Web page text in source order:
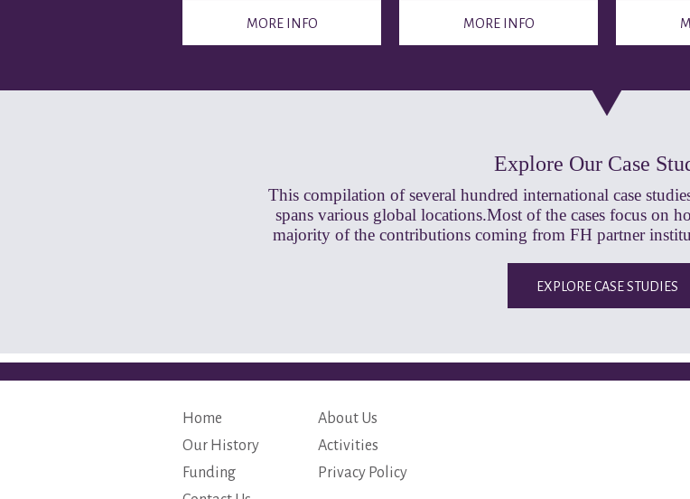
MORE INFO MORE INFO
Explore Our Case
This compilation of several hundred international case
spans various global locations.Most of the cases focus on
majority of the contributions coming from FH partner
EXPLORE CASE STUDIES
Home
About Us
Our History
Activities
Funding
Privacy Policy